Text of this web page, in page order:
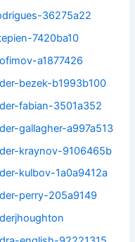
36275a22
7420ba10
a1877426
bezek-b1993b100
fabian-3501a352
gallagher-a997a513
kraynov-9106465b
kulbov-1a0a9412a
perry-205a9149